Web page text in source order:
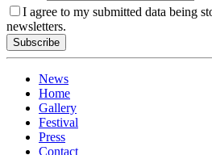
I agree to my submitted data being
newsletters.
News
Home
Gallery
Festival
Press
Contact